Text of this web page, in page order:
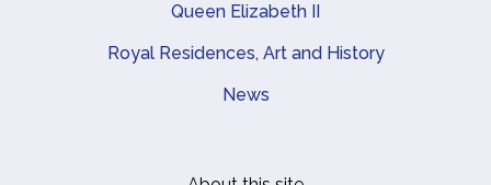
Queen Elizabeth II
Royal Residences, Art and History
News